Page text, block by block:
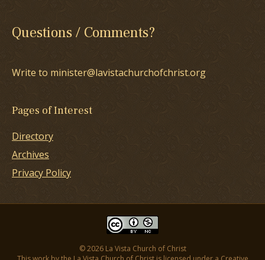
Questions / Comments?
Write to minister@lavistachurchofchrist.org
Pages of Interest
Directory
Archives
Privacy Policy
© 2026 La Vista Church of Christ